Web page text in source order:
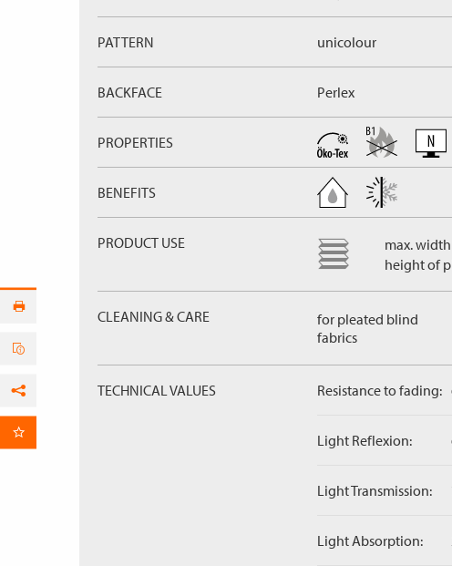
PATTERN unicolour
BACKFACE Perlex
PROPERTIES
BENEFITS
PRODUCT USE
max.
height of
CLEANING & CARE
for pleated blind
fabrics
TECHNICAL VALUES Resistance to fading:
Light Reflexion:
Light Transmission:
Light Absorption: